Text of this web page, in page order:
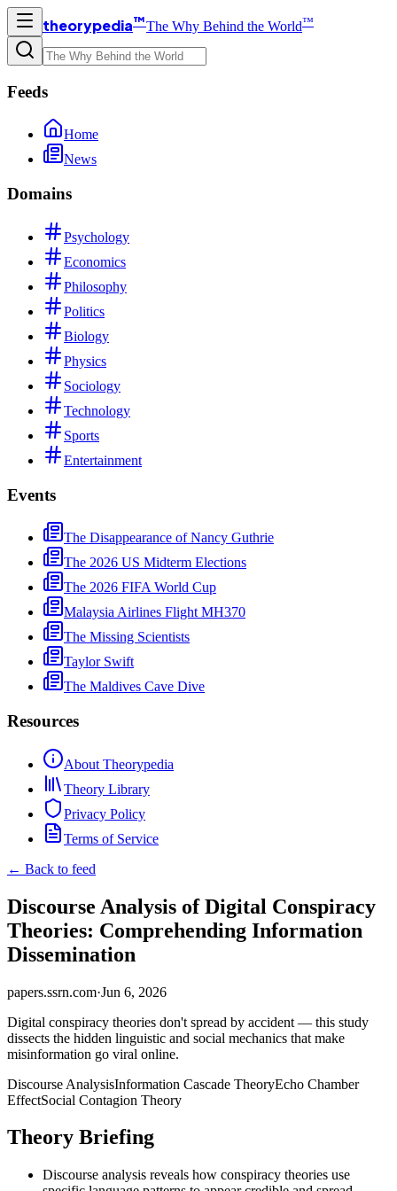
theorypedia™The Why Behind the World™
Feeds
Home
News
Domains
Psychology
Economics
Philosophy
Politics
Biology
Physics
Sociology
Technology
Sports
Entertainment
Events
The Disappearance of Nancy Guthrie
The 2026 US Midterm Elections
The 2026 FIFA World Cup
Malaysia Airlines Flight MH370
The Missing Scientists
Taylor Swift
The Maldives Cave Dive
Resources
About Theorypedia
Theory Library
Privacy Policy
Terms of Service
← Back to feed
Discourse Analysis of Digital Conspiracy
Theories: Comprehending Information
Dissemination
papers.ssrn.com·Jun 6, 2026
Digital conspiracy theories don't spread by accident — this study
dissects the hidden linguistic and social mechanics that make
misinformation go viral online.
Discourse AnalysisInformation Cascade TheoryEcho Chamber
EffectSocial Contagion Theory
Theory Briefing
Discourse analysis reveals how conspiracy theories use